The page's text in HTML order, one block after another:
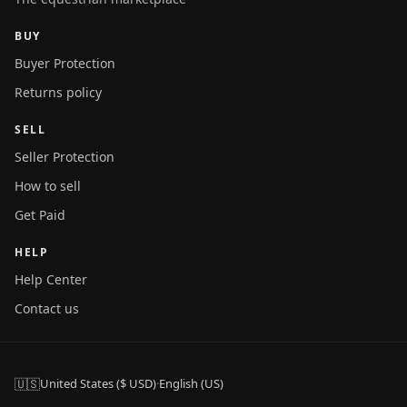
BUY
Buyer Protection
Returns policy
SELL
Seller Protection
How to sell
Get Paid
HELP
Help Center
Contact us
🇺🇸United States ($ USD)·English (US)